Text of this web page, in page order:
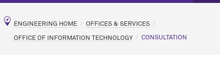
ENGINEERING HOME OFFICES & SERVICES
OFFICE OF INFORMATION TECHNOLOGY CONSULTATION